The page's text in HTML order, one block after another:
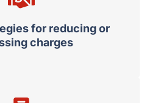
for reducing or
charges